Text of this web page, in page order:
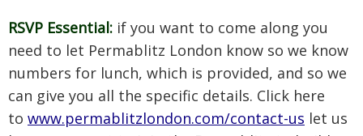
RSVP Essential: if you want to come along you
need to let Permablitz London know so we know
numbers for lunch, which is provided, and so we
can give you all the specific details. Click here
to www.permablitzlondon.com/contact-us let us